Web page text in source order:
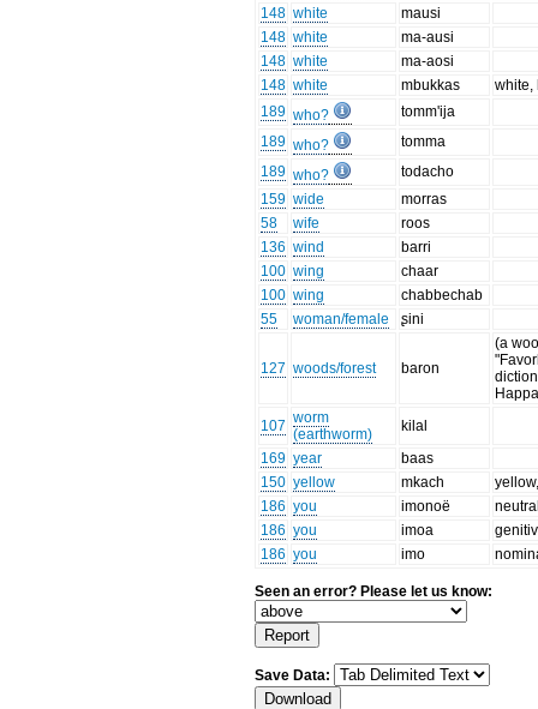
148 white
mausi
148 white
ma-ausi
148 white
ma-aosi
148 white mbukkas
white,
189 who?
tomm'ija
189 who?
tomma
189 who?
todacho
159 wide
morras
58
wife
roos
136 wind
barri
100 wing
chaar
100 wing
chabbechab
55
woman/female ʂini
127 woods/forest baron
(a
107 worm
(earthworm)
kilal
169 year
baas
150 yellow mkach
186 you imonoë
186 you imoa
186 you imo
Seen an error? Please let us know:
Save Data: